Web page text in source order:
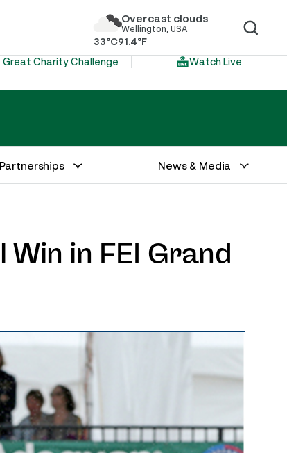
Overcast clouds
Wellington, USA
33°C91.4°F
Great Charity Challenge Watch Live
Partnerships News & Media
in FEI Grand